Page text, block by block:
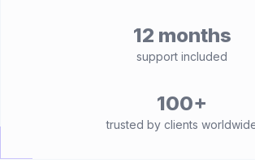
12 months
support included
100+
trusted by clients